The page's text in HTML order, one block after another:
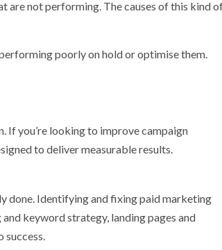
are not performing. The causes of this kind
poorly on hold or optimise them.
If you’re looking to improve campaign
to deliver measurable results.
done. Identifying and fixing paid marketing
keyword strategy, landing pages and
success.